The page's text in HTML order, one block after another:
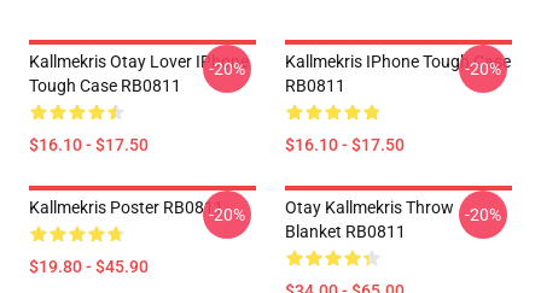
Kallmekris Otay Lover IPhone
Tough Case RB0811
$16.10 - $17.50
-20%
Kallmekris IPhone Tough Case
RB0811
$16.10 - $17.50
-20%
Kallmekris Poster RB0811
$19.80 - $45.90
-20%
Otay Kallmekris Throw
Blanket RB0811
-20%